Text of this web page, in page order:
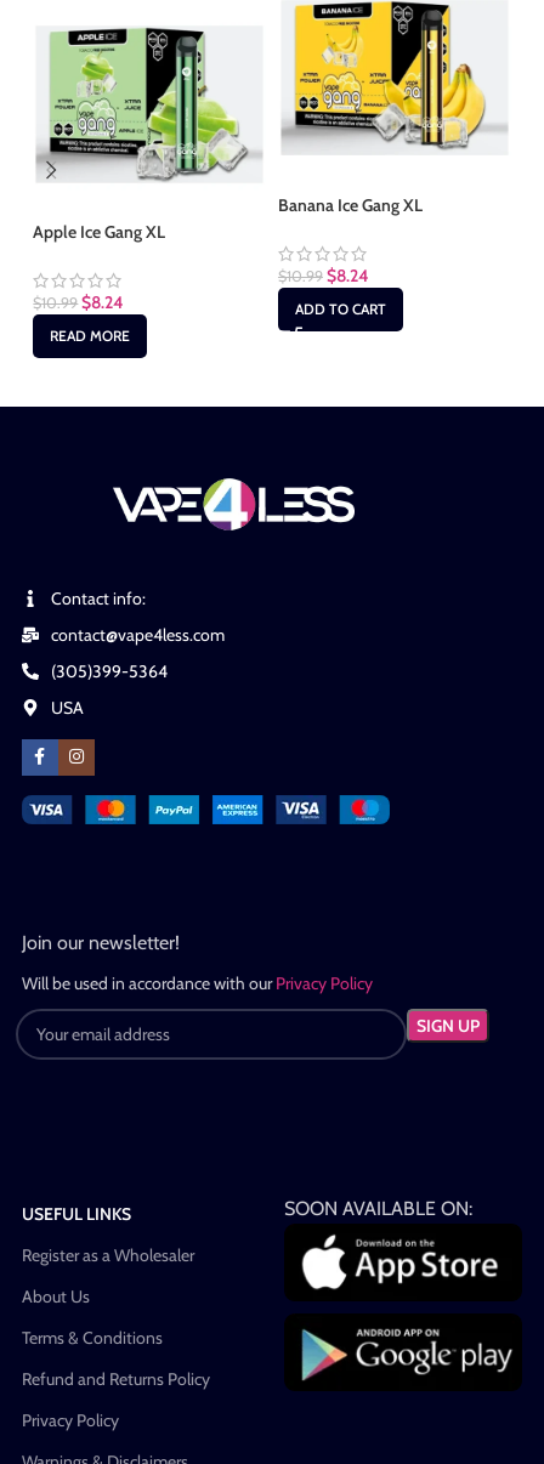
Apple Ice Gang XL
$10.99 $8.24
READ MORE
Banana Ice Gang XL
$10.99 $8.24
ADD TO CART
Contact info:
contact@vape4less.com
(305)399-5364
USA
Join our newsletter!
Will be used in accordance with ourPrivacy Policy
USEFUL LINKS
Register as a Wholesaler
About Us
Terms & Conditions
Refund and Returns Policy
Privacy Policy
SOON AVAILABLE ON: